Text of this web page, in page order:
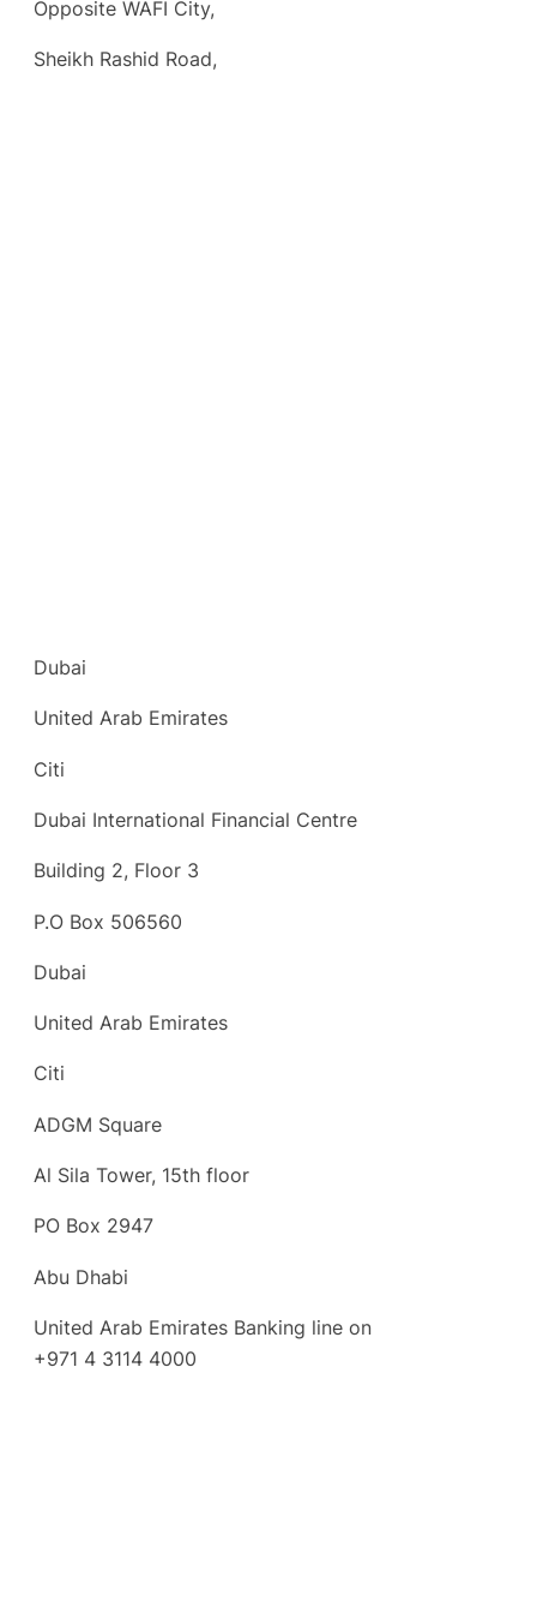
Opposite WAFI City,
Sheikh Rashid Road,
Dubai
United Arab Emirates
Citi
Dubai International Financial Centre
Building 2, Floor 3
P.O Box 506560
Dubai
United Arab Emirates
Citi
ADGM Square
Al Sila Tower, 15th floor
PO Box 2947
Abu Dhabi
United Arab Emirates Banking line on
+971 4 3114 4000